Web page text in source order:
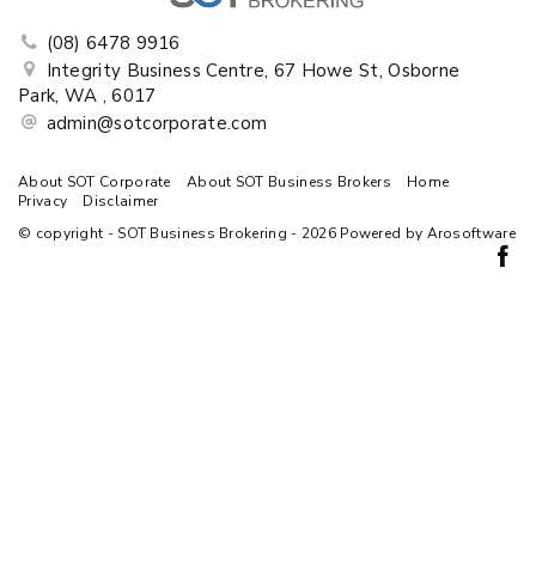
(08) 6478 9916
Integrity Business Centre, 67 Howe St, Osborne
Park, WA , 6017
admin@sotcorporate.com
About SOT Corporate About SOT Business Brokers
Home
Privacy
Disclaimer
© copyright - SOT Business Brokering - 2026 Powered by Arosoftware